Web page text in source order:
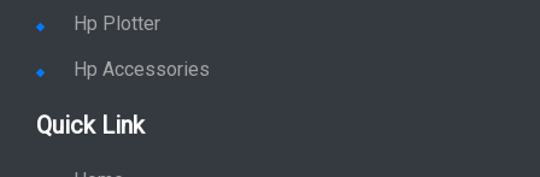
Hp Plotter
Hp Accessories
Quick Link